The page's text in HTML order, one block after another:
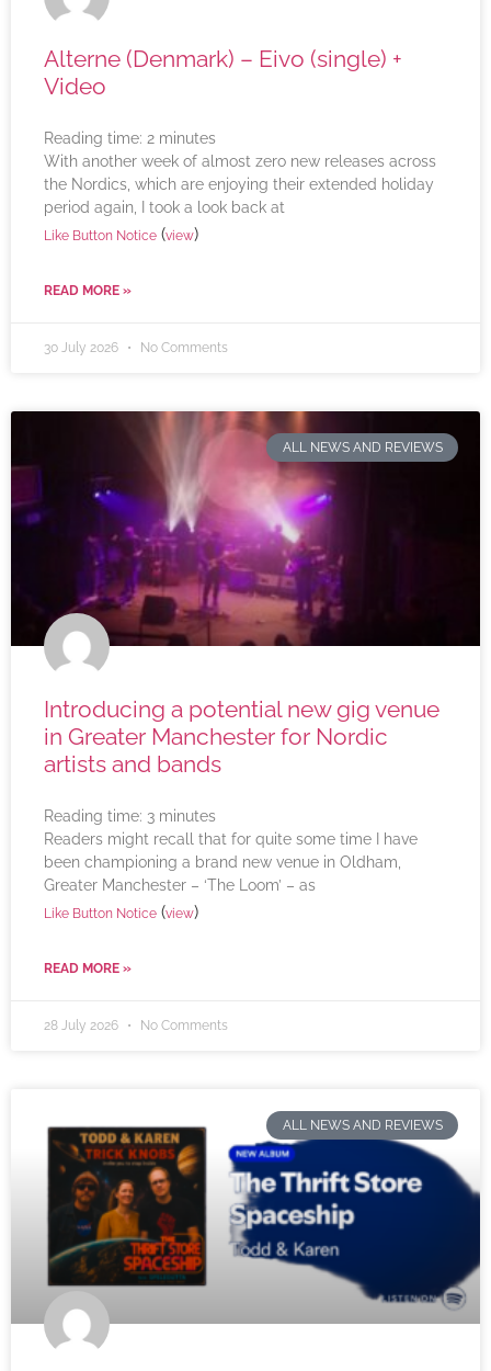
Alterne (Denmark) – Eivo (single) +
Video
Reading time: 2 minutes
With another week of almost zero new releases across
the Nordics, which are enjoying their extended holiday
period again, I took a look back at
Like Button Notice (view)
READ MORE »
30 July 2026 No Comments
ALL NEWS AND REVIEWS
Introducing a potential new gig venue
in Greater Manchester for Nordic
artists and bands
Reading time: 3 minutes
Readers might recall that for quite some time I have
been championing a brand new venue in Oldham,
Greater Manchester – ‘The Loom’ – as
Like Button Notice (view)
READ MORE »
28 July 2026 No Comments
ALL NEWS AND REVIEWS